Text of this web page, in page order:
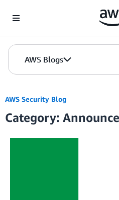
AWS Blogs
AWS Security Blog
Category: